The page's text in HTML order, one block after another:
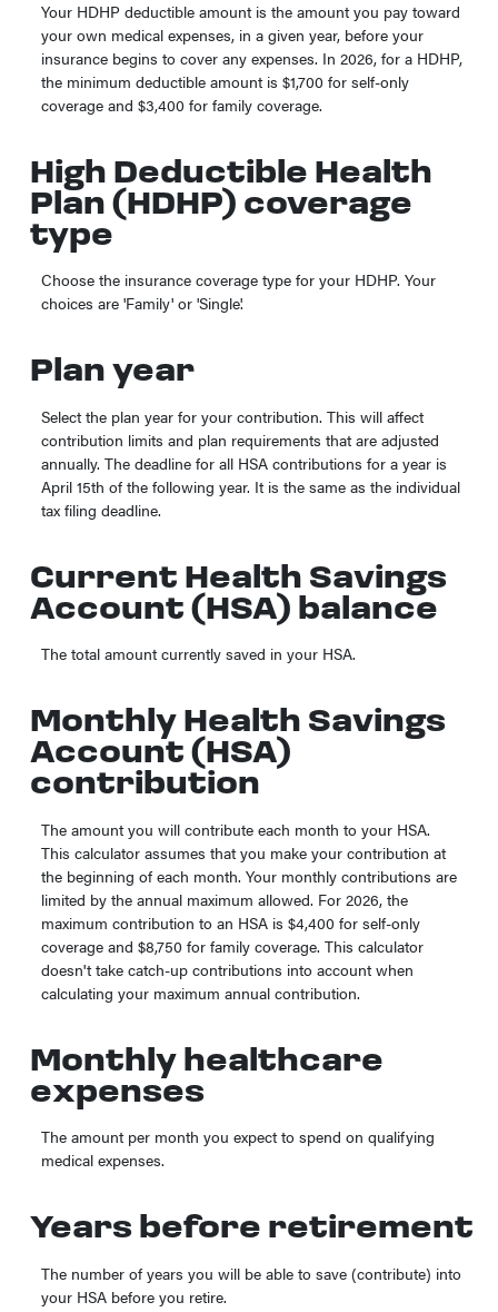
Your HDHP deductible amount is the amount you pay toward
your own medical expenses, in a given year, before your
insurance begins to cover any expenses. In 2026, for a HDHP,
the minimum deductible amount is $1,700 for self-only
coverage and $3,400 for family coverage.
High Deductible Health
Plan (HDHP) coverage
type
Choose the insurance coverage type for your HDHP. Your
choices are 'Family' or 'Single'.
Plan year
Select the plan year for your contribution. This will affect
contribution limits and plan requirements that are adjusted
annually. The deadline for all HSA contributions for a year is
April 15th of the following year. It is the same as the individual
tax filing deadline.
Current Health Savings
Account (HSA) balance
The total amount currently saved in your HSA.
Monthly Health Savings
Account (HSA)
contribution
The amount you will contribute each month to your HSA.
This calculator assumes that you make your contribution at
the beginning of each month. Your monthly contributions are
limited by the annual maximum allowed. For 2026, the
maximum contribution to an HSA is $4,400 for self-only
coverage and $8,750 for family coverage. This calculator
doesn't take catch-up contributions into account when
calculating your maximum annual contribution.
Monthly healthcare
expenses
The amount per month you expect to spend on qualifying
medical expenses.
Years before retirement
The number of years you will be able to save (contribute) into
your HSA before you retire.